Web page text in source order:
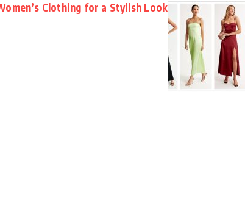
Clothing for a Stylish Look